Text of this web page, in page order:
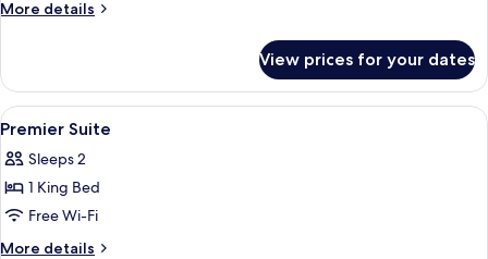
More details
More
Room
View prices for your dates
View
all
photos
for
Premier
Suite
A hotel room with a large bed, a
4
Premier Suite
Sleeps 2
1 King Bed
Free Wi-Fi
More details
More